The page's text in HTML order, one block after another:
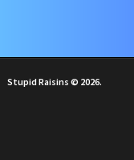
Stupid Raisins © 2026.